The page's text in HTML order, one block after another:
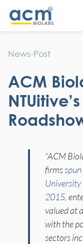
News-Post
ACM
“ACM
firms
University
2015,
valued at
with the
sectors